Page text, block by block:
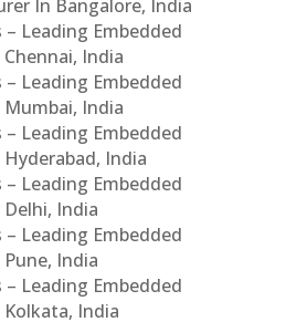
In Bangalore, India
Leading Embedded
India
Leading Embedded
India
Leading Embedded
India
Leading Embedded
India
Leading Embedded
India
Leading Embedded
India